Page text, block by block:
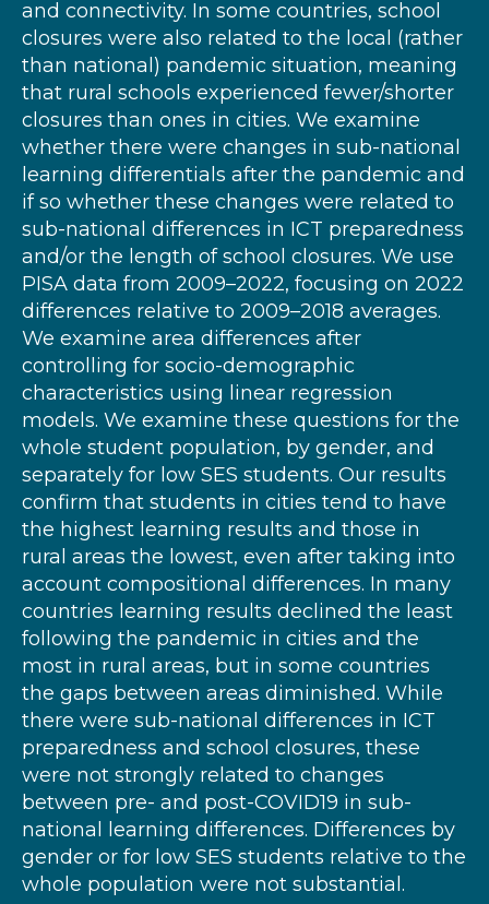
and connectivity. In some countries, school
closures were also related to the local (rather
than national) pandemic situation, meaning
that rural schools experienced fewer/shorter
closures than ones in cities. We examine
whether there were changes in sub-national
learning differentials after the pandemic and
if so whether these changes were related to
sub-national differences in ICT preparedness
and/or the length of school closures. We use
PISA data from 2009–2022, focusing on 2022
differences relative to 2009–2018 averages.
We examine area differences after
controlling for socio-demographic
characteristics using linear regression
models. We examine these questions for the
whole student population, by gender, and
separately for low SES students. Our results
confirm that students in cities tend to have
the highest learning results and those in
rural areas the lowest, even after taking into
account compositional differences. In many
countries learning results declined the least
following the pandemic in cities and the
most in rural areas, but in some countries
the gaps between areas diminished. While
there were sub-national differences in ICT
preparedness and school closures, these
were not strongly related to changes
between pre- and post-COVID19 in sub-
national learning differences. Differences by
gender or for low SES students relative to the
whole population were not substantial.